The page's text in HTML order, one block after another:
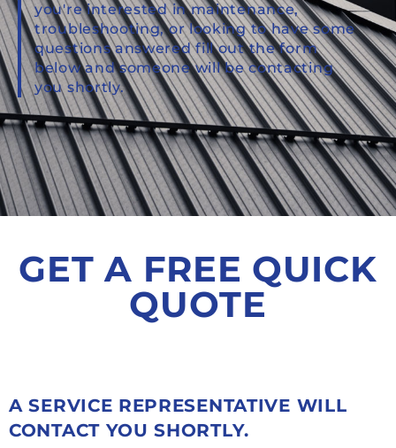
you're interested in maintenance,
troubleshooting, or looking to have some
questions answered fill out the form
below and someone will be contacting
you shortly.
GET A FREE QUICK
QUOTE
A SERVICE REPRESENTATIVE WILL
CONTACT YOU SHORTLY.